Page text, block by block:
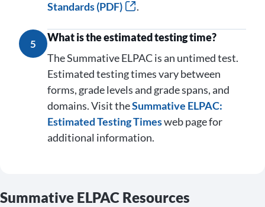
Standards (PDF)
.
5
What is the estimated testing time?
The Summative ELPAC is an untimed test.
Estimated testing times vary between
forms, grade levels and grade spans, and
domains. Visit theSummative ELPAC:
Estimated Testing Timesweb page for
additional information.
Summative ELPAC Resources